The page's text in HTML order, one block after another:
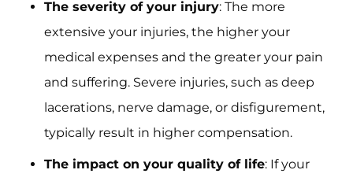
The severity of your injury: The more
extensive your injuries, the higher your
medical expenses and the greater your pain
and suffering. Severe injuries, such as deep
lacerations, nerve damage, or disfigurement,
typically result in higher compensation.
The impact on your quality of life: If your